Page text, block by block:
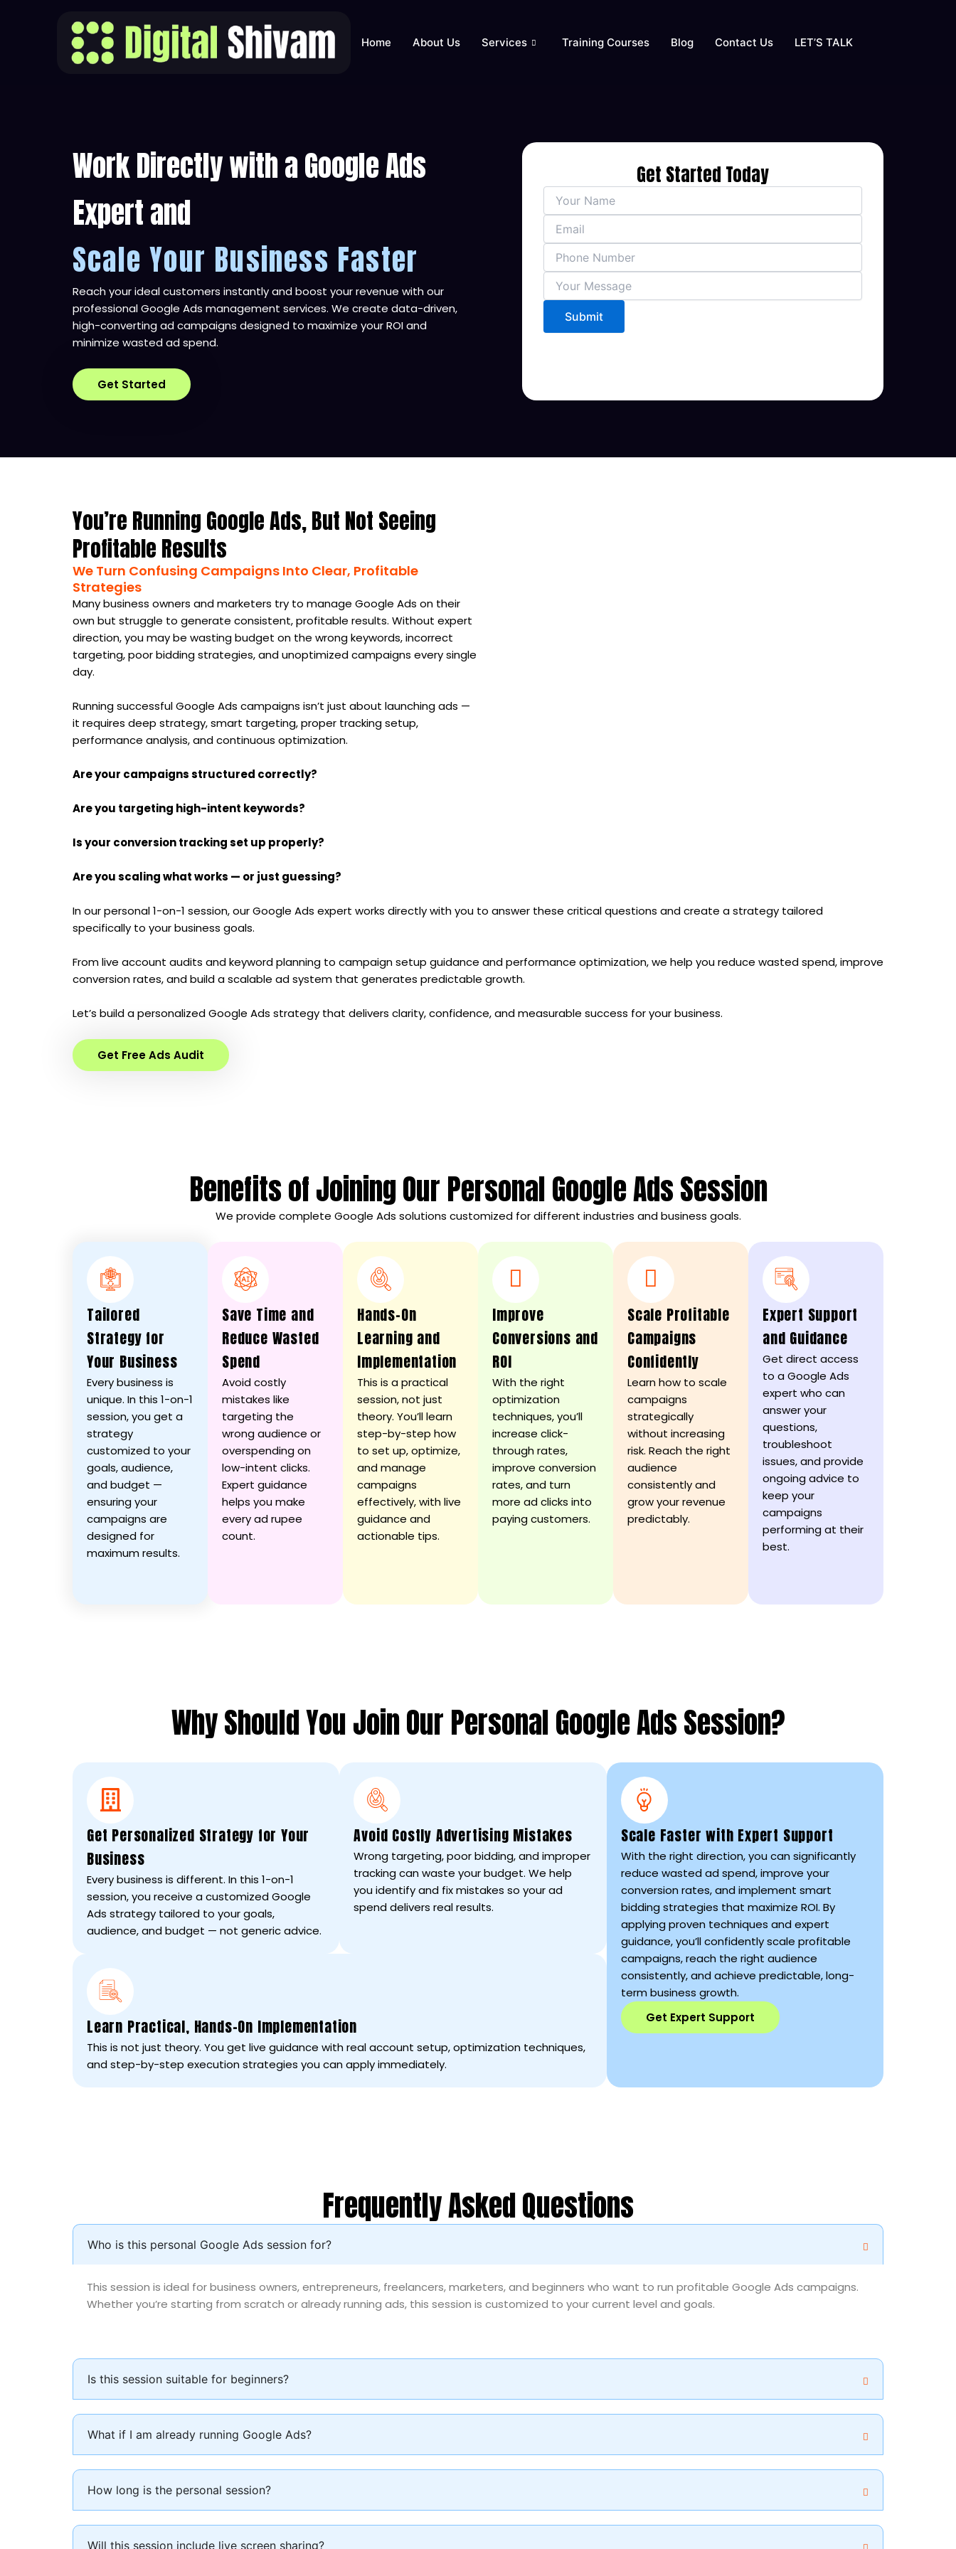
Home About Us Services Training Courses Blog Contact Us LET’S TALK
Work Directly with a Google Ads
Expert and
Scale Your Business Faster
Reach your ideal customers instantly and boost your revenue with our
professional Google Ads management services. We create data-driven,
high-converting ad campaigns designed to maximize your ROI and
minimize wasted ad spend.
Get Started
Get Started Today
Submit
You’re Running Google Ads, But Not Seeing
Profitable Results
We Turn Confusing Campaigns Into Clear, Profitable
Strategies
Many business owners and marketers try to manage Google Ads on their
own but struggle to generate consistent, profitable results. Without expert
direction, you may be wasting budget on the wrong keywords, incorrect
targeting, poor bidding strategies, and unoptimized campaigns every single
day.
Running successful Google Ads campaigns isn’t just about launching ads —
it requires deep strategy, smart targeting, proper tracking setup,
performance analysis, and continuous optimization.
Are your campaigns structured correctly?
Are you targeting high-intent keywords?
Is your conversion tracking set up properly?
Are you scaling what works — or just guessing?
In our personal 1-on-1 session, our Google Ads expert works directly with you to answer these critical questions and create a strategy tailored
specifically to your business goals.
From live account audits and keyword planning to campaign setup guidance and performance optimization, we help you reduce wasted spend, improve
conversion rates, and build a scalable ad system that generates predictable growth.
Let’s build a personalized Google Ads strategy that delivers clarity, confidence, and measurable success for your business.
Get Free Ads Audit
Benefits of Joining Our Personal Google Ads Session
We provide complete Google Ads solutions customized for different industries and business goals.
Tailored
Strategy for
Your Business
Every business is
unique. In this 1-on-1
session, you get a
strategy
customized to your
goals, audience,
and budget —
ensuring your
campaigns are
designed for
maximum results.
Save Time and
Reduce Wasted
Spend
Avoid costly
mistakes like
targeting the
wrong audience or
overspending on
low-intent clicks.
Expert guidance
helps you make
every ad rupee
count.
Hands-On
Learning and
Implementation
This is a practical
session, not just
theory. You’ll learn
step-by-step how
to set up, optimize,
and manage
campaigns
effectively, with live
guidance and
actionable tips.
Improve
Conversions and
ROI
With the right
optimization
techniques, you’ll
increase click-
through rates,
improve conversion
rates, and turn
more ad clicks into
paying customers.
Scale Profitable
Campaigns
Confidently
Learn how to scale
campaigns
strategically
without increasing
risk. Reach the right
audience
consistently and
grow your revenue
predictably.
Expert Support
and Guidance
Get direct access
to a Google Ads
expert who can
answer your
questions,
troubleshoot
issues, and provide
ongoing advice to
keep your
campaigns
performing at their
best.
Why Should You Join Our Personal Google Ads Session?
Get Personalized Strategy for Your
Business
Every business is different. In this 1-on-1
session, you receive a customized Google
Ads strategy tailored to your goals,
audience, and budget — not generic advice.
Avoid Costly Advertising Mistakes
Wrong targeting, poor bidding, and improper
tracking can waste your budget. We help
you identify and fix mistakes so your ad
spend delivers real results.
Learn Practical, Hands-On Implementation
This is not just theory. You get live guidance with real account setup, optimization techniques,
and step-by-step execution strategies you can apply immediately.
Scale Faster with Expert Support
With the right direction, you can significantly
reduce wasted ad spend, improve your
conversion rates, and implement smart
bidding strategies that maximize ROI. By
applying proven techniques and expert
guidance, you’ll confidently scale profitable
campaigns, reach the right audience
consistently, and achieve predictable, long-
term business growth.
Get Expert Support
Frequently Asked Questions
Who is this personal Google Ads session for?
This session is ideal for business owners, entrepreneurs, freelancers, marketers, and beginners who want to run profitable Google Ads campaigns.
Whether you’re starting from scratch or already running ads, this session is customized to your current level and goals.
Is this session suitable for beginners?
What if I am already running Google Ads?
How long is the personal session?
Will this session include live screen sharing?